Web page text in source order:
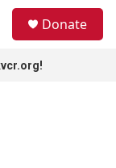
Donate